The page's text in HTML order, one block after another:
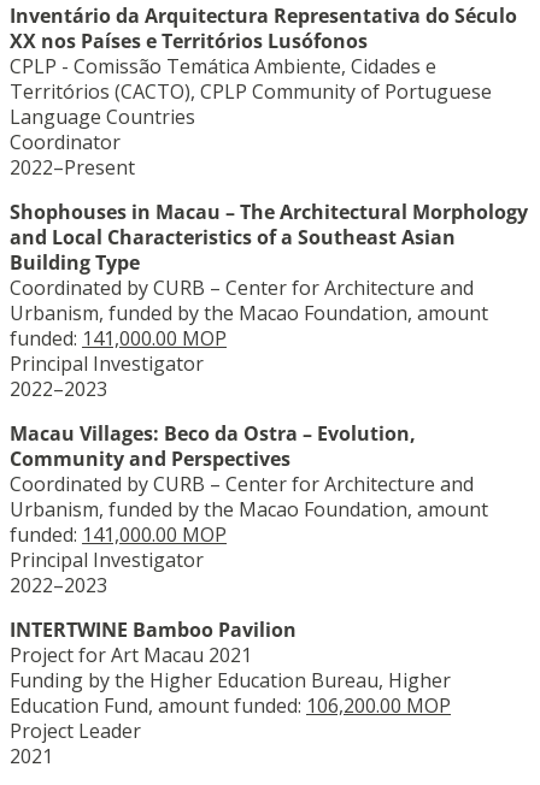
Inventário da Arquitectura Representativa do Século
XX nos Países e Territórios Lusófonos
CPLP - Comissão Temática Ambiente, Cidades e
Territórios (CACTO), CPLP Community of Portuguese
Language Countries
Coordinator
2022–Present
Shophouses in Macau – The Architectural Morphology
and Local Characteristics of a Southeast Asian
Building Type
Coordinated by CURB – Center for Architecture and
Urbanism, funded by the Macao Foundation, amount
funded: 141,000.00 MOP
Principal Investigator
2022–2023
Macau Villages: Beco da Ostra – Evolution,
Community and Perspectives
Coordinated by CURB – Center for Architecture and
Urbanism, funded by the Macao Foundation, amount
funded: 141,000.00 MOP
Principal Investigator
2022–2023
INTERTWINE Bamboo Pavilion
Project for Art Macau 2021
Funding by the Higher Education Bureau, Higher
Education Fund, amount funded: 106,200.00 MOP
Project Leader
2021